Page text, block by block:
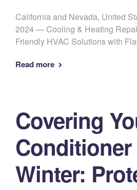
California and Nevada, United
2024 — Cooling & Heating
Friendly HVAC Solutions with
Read more
Covering
Winter: